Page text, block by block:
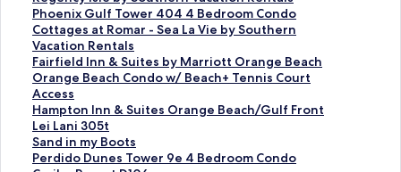
i
n
k
f
o
r
S
l
e
e
L
i
n
k
f
o
r
L
e
i
d
L
i
n
k
f
o
r
H
i
r
d
L
i
n
k
f
o
r
H
a
r
d
L
i
n
k
f
o
r
d
a
r
d
L
i
n
k
f
o
n
d
a
r
d
L
i
n
k
f
t
a
n
d
a
r
d
L
i
n
Phoenix Gulf Tower 404 4 Bedroom Condo
S
t
a
n
d
a
r
d
L
i
Cottages at Romar - Sea La Vie by Southern
Vacation Rentals
S
t
a
n
d
a
r
d
L
Fairfield Inn & Suites by Marriott Orange Beach
S
t
a
n
d
a
r
Orange Beach Condo w/ Beach+ Tennis Court
Access
S
t
a
n
d
a
Hampton Inn & Suites Orange Beach/Gulf Front
S
t
a
n
Lei Lani 305t
S
t
a
Sand in my Boots
S
tPerdido Dunes Tower 9e 4 Bedroom Condo
S